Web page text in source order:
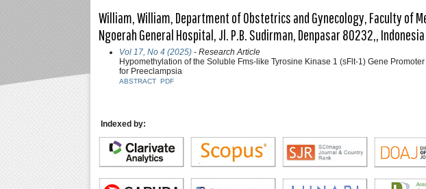
William, William, Department of Obstetrics and Gynecology, Faculty of
Ngoerah General Hospital, Jl. P.B. Sudirman, Denpasar 80232,, Indonesia
Vol 17, No 4 (2025) - Research Article
Hypomethylation of the Soluble Fms-like Tyrosine Kinase 1 (sFlt-1) Gene
for Preeclampsia
ABSTRACT PDF
Indexed by: